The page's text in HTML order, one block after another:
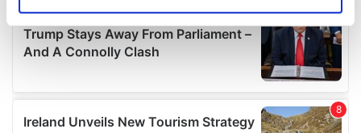
Find out more about how your personal data is processed
and set your preferences in the
details section.
We use cookies to personalise content and ads, to
provide social media features and to analyse our traffic.